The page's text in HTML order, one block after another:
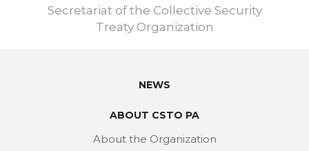
Secretariat of the Collective Security
Treaty Organization
NEWS
ABOUT CSTO PA
About the Organization